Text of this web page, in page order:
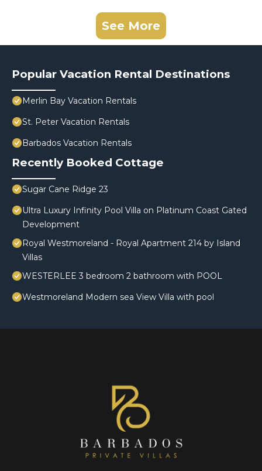
See More
Popular Vacation Rental Destinations
Merlin Bay Vacation Rentals
St. Peter Vacation Rentals
Barbados Vacation Rentals
Recently Booked Cottage
Sugar Cane Ridge 23
Ultra Luxury Infinity Pool Villa on Platinum Coast Gated
Development
Royal Westmoreland - Royal Apartment 214 by Island
Villas
WESTERLEE 3 bedroom 2 bathroom with POOL
Westmoreland Modern sea View Villa with pool